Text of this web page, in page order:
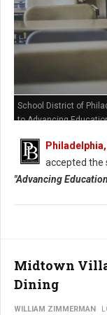
School District of
to Advancing
Philadelphia,
accepted the
"Advancing
Midtown
Dining
WILLIAM ZIMMERMAN